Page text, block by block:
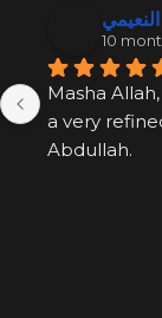
10
Masha
a very
Abdullah.